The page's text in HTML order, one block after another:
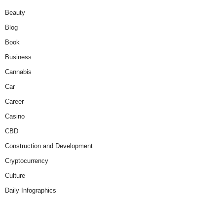
Beauty
Blog
Book
Business
Cannabis
Car
Career
Casino
CBD
Construction and Development
Cryptocurrency
Culture
Daily Infographics